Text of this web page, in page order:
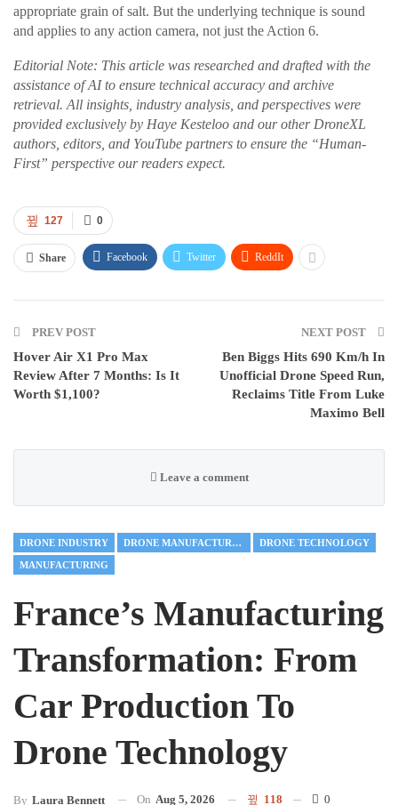
appropriate grain of salt. But the underlying technique is sound
and applies to any action camera, not just the Action 6.
Editorial Note: This article was researched and drafted with the
assistance of AI to ensure technical accuracy and archive
retrieval. All insights, industry analysis, and perspectives were
provided exclusively by Haye Kesteloo and our other DroneXL
authors, editors, and YouTube partners to ensure the “Human-
First” perspective our readers expect.
0
127
Share Facebook Twitter ReddIt
PREV POST
Hover Air X1 Pro Max
Review After 7 Months: Is It
Worth $1,100?
NEXT POST
Ben Biggs Hits 690 Km/h In
Unofficial Drone Speed Run,
Reclaims Title From Luke
Maximo Bell
Leave a comment
DRONE INDUSTRY DRONE MANUFACTURING DRONE TECHNOLOGY
MANUFACTURING
France’s Manufacturing
Transformation: From
Car Production To
Drone Technology
By Laura Bennett On Aug 5, 2026 118 0